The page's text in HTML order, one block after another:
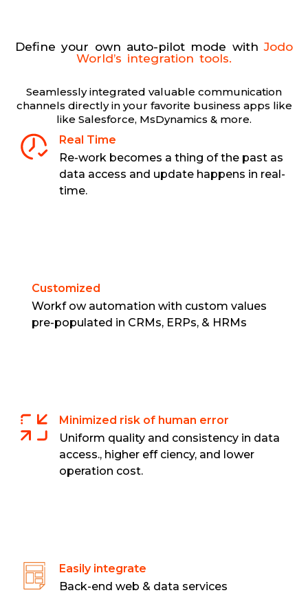
Define your own auto-pilot mode withJodo
World’s integration tools.
Seamlessly integrated valuable communication
channels directly in your favorite business apps like
like Salesforce, MsDynamics & more.
Real Time
Re-work becomes a thing of the past as
data access and update happens in real-
time.
Customized
Workf ow automation with custom values
pre-populated in CRMs, ERPs, & HRMs
Minimized risk of human error
Uniform quality and consistency in data
access., higher eff ciency, and lower
operation cost.
Easily integrate
Back-end web & data services